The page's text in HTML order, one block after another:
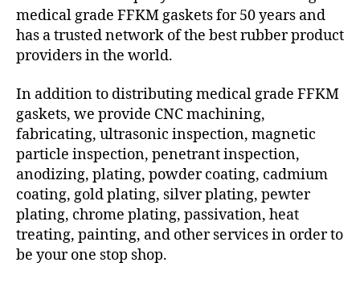
medical grade FFKM gaskets for 50 years and
has a trusted network of the best rubber product
providers in the world.
In addition to distributing medical grade FFKM
gaskets, we provide CNC machining,
fabricating, ultrasonic inspection, magnetic
particle inspection, penetrant inspection,
anodizing, plating, powder coating, cadmium
coating, gold plating, silver plating, pewter
plating, chrome plating, passivation, heat
treating, painting, and other services in order to
be your one stop shop.